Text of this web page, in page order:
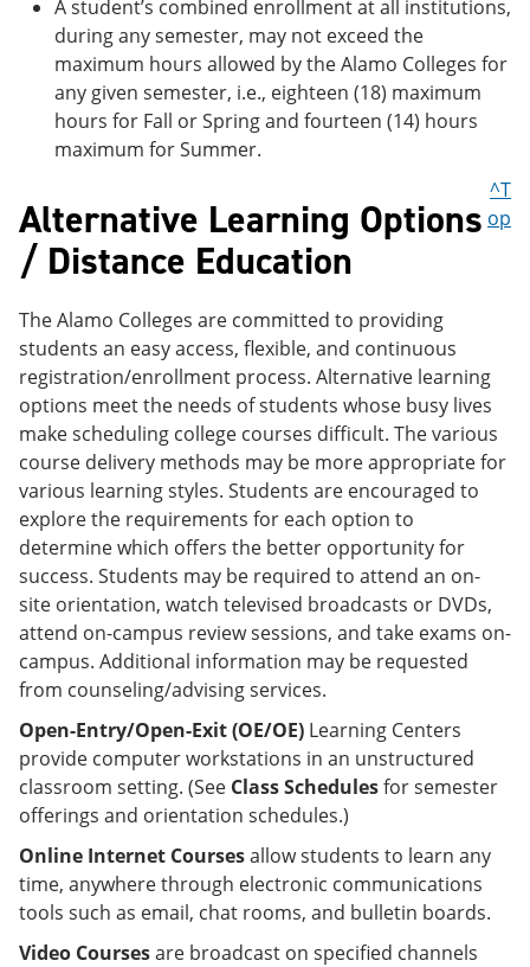
A student’s combined enrollment at all institutions,
during any semester, may not exceed the
maximum hours allowed by the Alamo Colleges for
any given semester, i.e., eighteen (18) maximum
hours for Fall or Spring and fourteen (14) hours
maximum for Summer.
Alternative Learning Options
/ Distance Education
^T
op
The Alamo Colleges are committed to providing
students an easy access, flexible, and continuous
registration/enrollment process. Alternative learning
options meet the needs of students whose busy lives
make scheduling college courses difficult. The various
course delivery methods may be more appropriate for
various learning styles. Students are encouraged to
explore the requirements for each option to
determine which offers the better opportunity for
success. Students may be required to attend an on-
site orientation, watch televised broadcasts or DVDs,
attend on-campus review sessions, and take exams on-
campus. Additional information may be requested
from counseling/advising services.
Open-Entry/Open-Exit (OE/OE) Learning Centers
provide computer workstations in an unstructured
classroom setting. (See Class Schedulesfor semester
offerings and orientation schedules.)
Online Internet Coursesallow students to learn any
time, anywhere through electronic communications
tools such as email, chat rooms, and bulletin boards.
Video Coursesare broadcast on specified channels